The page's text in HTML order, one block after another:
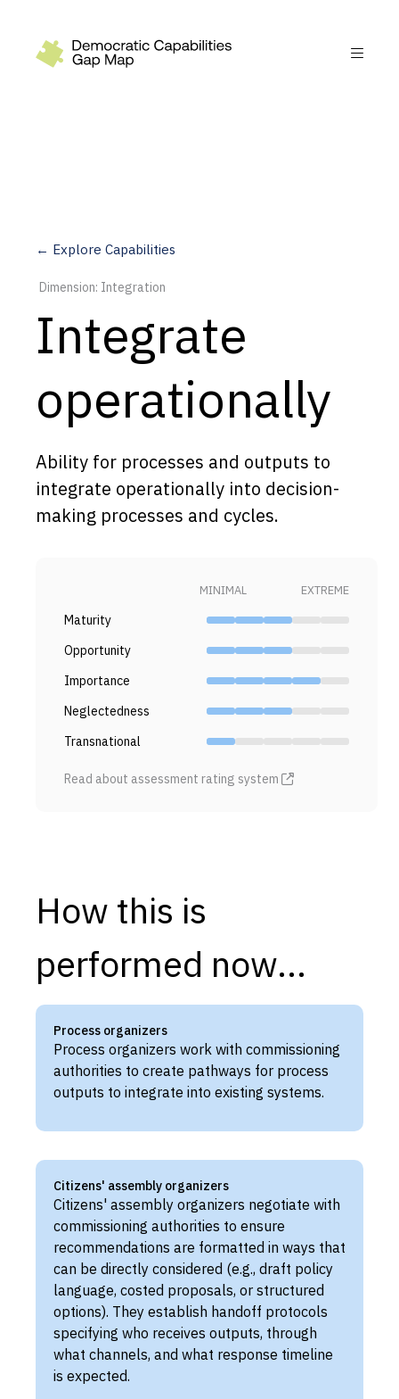
Measure
Explore
Dimensions
Capabilities
Resources
Goals
Research Questions
About
Updates
← Explore Capabilities
Dimension: Integration
Integrate
operationally
Ability for processes and outputs to
integrate operationally into decision-
making processes and cycles.
MINIMAL EXTREME
Maturity
Opportunity
Importance
Neglectedness
Transnational
Read about assessment rating system
How this is
performed now...
Process organizers
Process organizers work with commissioning
authorities to create pathways for process
outputs to integrate into existing systems.
Citizens' assembly organizers
Citizens' assembly organizers negotiate with
commissioning authorities to ensure
recommendations are formatted in ways that
can be directly considered (e.g., draft policy
language, costed proposals, or structured
options). They establish handoff protocols
specifying who receives outputs, through
what channels, and what response timeline
is expected.